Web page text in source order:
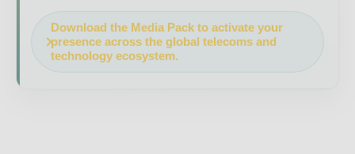
Download the Media Pack to activate your
presence across the global telecoms and
technology ecosystem.